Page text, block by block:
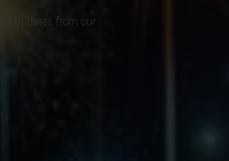
updates from our